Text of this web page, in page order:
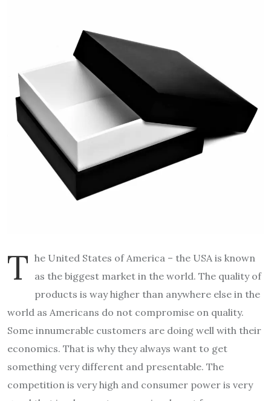
T he United States of America – the USA is known
as the biggest market in the world. The quality of
products is way higher than anywhere else in the
world as Americans do not compromise on quality.
Some innumerable customers are doing well with their
economics. That is why they always want to get
something very different and presentable. The
competition is very high and consumer power is very